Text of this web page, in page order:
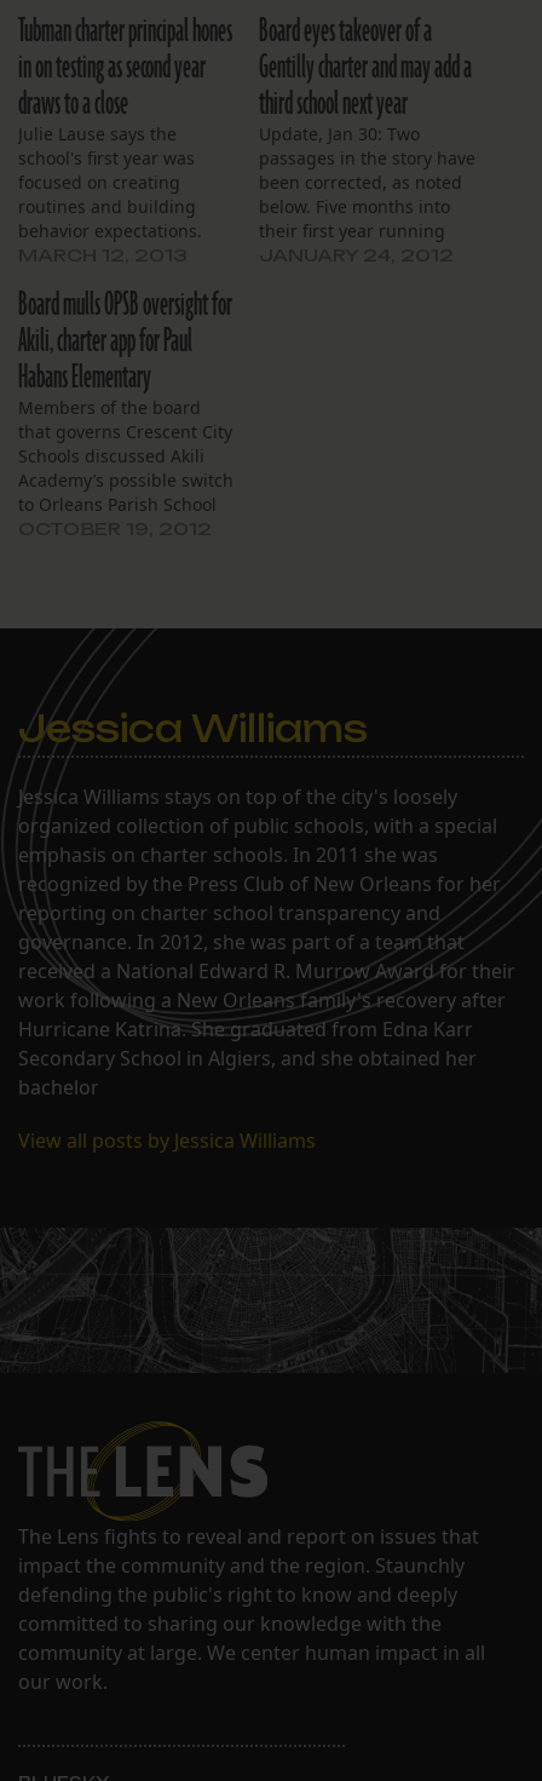
Tubman charter principal hones
in on testing as second year
draws to a close
Julie Lause says the
school's first year was
focused on creating
routines and building
behavior expectations.
Board eyes takeover of a
Gentilly charter and may add a
third school next year
Update, Jan 30: Two
passages in the story have
been corrected, as noted
below. Five months into
their first year running
Board mulls OPSB oversight for
Akili, charter app for Paul
Habans Elementary
Members of the board
that governs Crescent City
Schools discussed Akili
Academy’s possible switch
to Orleans Parish School
They also discussed the
general progress of Akili
and a pending application
to charter Paul…
Jessica Williams
Jessica Williams stays on top of the city's loosely
organized collection of public schools, with a special
emphasis on charter schools. In 2011 she was
recognized by the Press Club of New Orleans for her
reporting on charter school transparency and
governance. In 2012, she was part of a team that
received a National Edward R. Murrow Award for their
work following a New Orleans family's recovery after
Hurricane Katrina. She graduated from Edna Karr
Secondary School in Algiers, and she obtained her
bachelor
View all posts by Jessica Williams
The Lens fights to reveal and report on issues that
impact the community and the region. Staunchly
defending the public's right to know and deeply
committed to sharing our knowledge with the
community at large. We center human impact in all
our work.